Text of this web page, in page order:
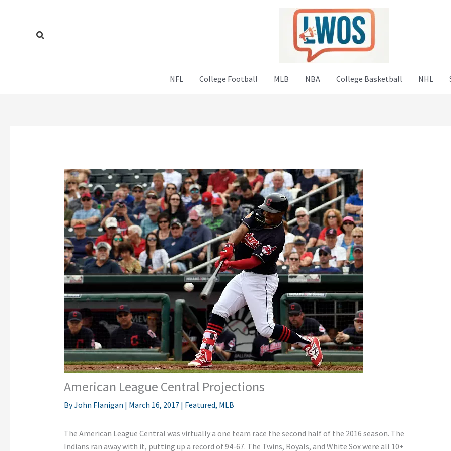
Search
NFL College Football MLB NBA College Basketball NHL
American League Central Projections
ByJohn Flanigan | March 16, 2017 | Featured, MLB
The American League Central was virtually a one team race the second half of the 2016 season. The
Indians ran away with it, putting up a record of 94-67. The Twins, Royals, and White Sox were all 10+